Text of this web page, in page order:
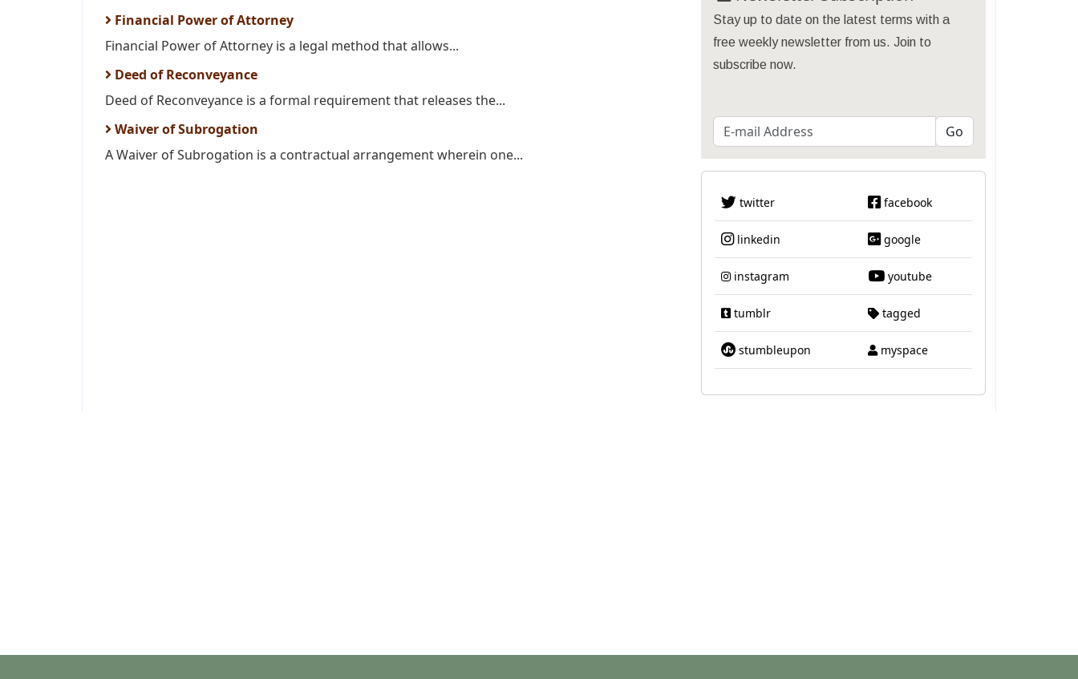
Financial Power of Attorney
Financial Power of Attorney is a legal method that allows...
Deed of Reconveyance
Deed of Reconveyance is a formal requirement that releases the...
Waiver of Subrogation
A Waiver of Subrogation is a contractual arrangement wherein one...
Stay up to date on the latest terms with a
free weekly newsletter from us. Join to
subscribe now.
twitter facebook
linkedin google
instagram youtube
tumblr tagged
stumbleupon myspace